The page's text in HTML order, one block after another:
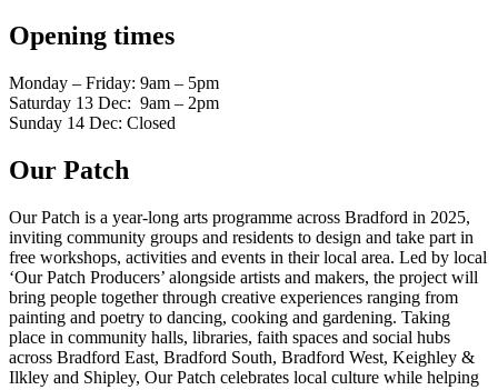
Opening times
Monday – Friday: 9am – 5pm
Saturday 13 Dec: 9am – 2pm
Sunday 14 Dec: Closed
Our Patch
Our Patch is a year-long arts programme across Bradford in 2025,
inviting community groups and residents to design and take part in
free workshops, activities and events in their local area. Led by local
‘Our Patch Producers’ alongside artists and makers, the project will
bring people together through creative experiences ranging from
painting and poetry to dancing, cooking and gardening. Taking
place in community halls, libraries, faith spaces and social hubs
across Bradford East, Bradford South, Bradford West, Keighley &
Ilkley and Shipley, Our Patch celebrates local culture while helping